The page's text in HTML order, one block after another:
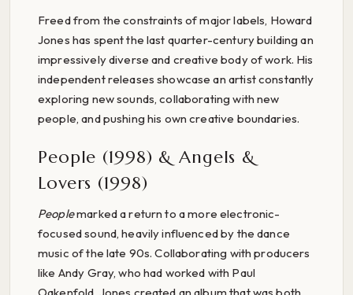
Freed from the constraints of major labels, Howard
Jones has spent the last quarter-century building an
impressively diverse and creative body of work. His
independent releases showcase an artist constantly
exploring new sounds, collaborating with new
people, and pushing his own creative boundaries.
People (1998) & Angels &
Lovers (1998)
Peoplemarked a return to a more electronic-
focused sound, heavily influenced by the dance
music of the late 90s. Collaborating with producers
like Andy Gray, who had worked with Paul